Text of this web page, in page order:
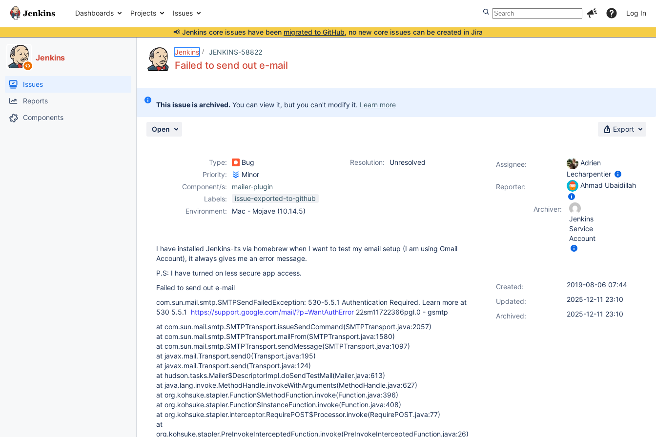
Dashboards Projects Issues Log In
📢 Jenkins core issues have been migrated to GitHub, no new core issues can be created in Jira
Jenkins
Issues
Reports
Components
Jenkins JENKINS-58822
Failed to send out e-mail
This issue is archived. You can view it, but you can't modify it. Learn more
Open Export
Type: Bug Resolution:
Unresolved
Priority:
Minor
Component/s:
mailer-plugin
Labels:
issue-exported-to-github
Environment:
Mac - Mojave (10.14.5)
I have installed Jenkins-lts via homebrew when I want to test my email setup (I am using Gmail
Account), it always gives me an error message.
P.S: I have turned on less secure app access.
Failed to send out e-mail
com.sun.mail.smtp.SMTPSendFailedException: 530-5.5.1 Authentication Required. Learn more at
530 5.5.1 https://support.google.com/mail/?p=WantAuthError 22sm11722366pgl.0 - gsmtp
at com.sun.mail.smtp.SMTPTransport.issueSendCommand(SMTPTransport.java:2057)
at com.sun.mail.smtp.SMTPTransport.mailFrom(SMTPTransport.java:1580)
at com.sun.mail.smtp.SMTPTransport.sendMessage(SMTPTransport.java:1097)
at javax.mail.Transport.send0(Transport.java:195)
at javax.mail.Transport.send(Transport.java:124)
at hudson.tasks.Mailer$DescriptorImpl.doSendTestMail(Mailer.java:613)
at java.lang.invoke.MethodHandle.invokeWithArguments(MethodHandle.java:627)
at org.kohsuke.stapler.Function$MethodFunction.invoke(Function.java:396)
at org.kohsuke.stapler.Function$InstanceFunction.invoke(Function.java:408)
at org.kohsuke.stapler.interceptor.RequirePOST$Processor.invoke(RequirePOST.java:77)
at
org.kohsuke.stapler.PreInvokeInterceptedFunction.invoke(PreInvokeInterceptedFunction.java:26)
Assignee:
Adrien
Lecharpentier
Reporter:
Ahmad Ubaidillah
Archiver:
Jenkins
Service
Account
Created:
2019-08-06 07:44
Updated:
2025-12-11 23:10
Archived:
2025-12-11 23:10